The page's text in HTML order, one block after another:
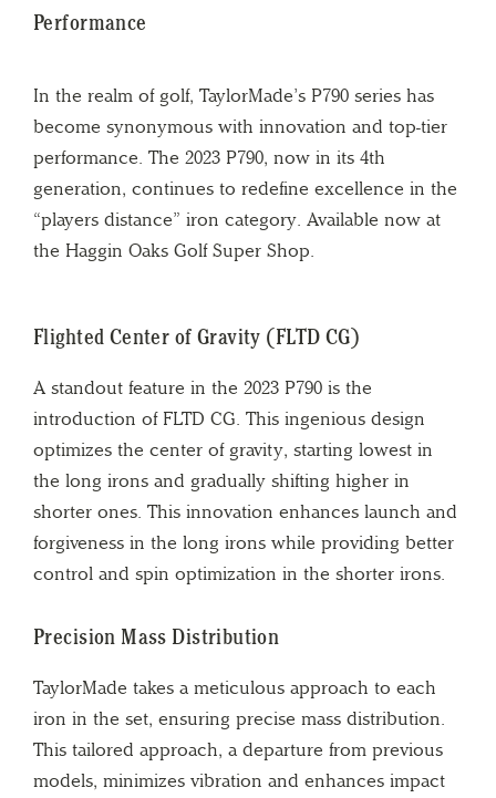
Performance
In the realm of golf, TaylorMade’s P790 series has
become synonymous with innovation and top-tier
performance. The 2023 P790, now in its 4th
generation, continues to redefine excellence in the
“players distance” iron category. Available now at
the Haggin Oaks Golf Super Shop.
Flighted Center of Gravity (FLTD CG)
A standout feature in the 2023 P790 is the
introduction of FLTD CG. This ingenious design
optimizes the center of gravity, starting lowest in
the long irons and gradually shifting higher in
shorter ones. This innovation enhances launch and
forgiveness in the long irons while providing better
control and spin optimization in the shorter irons.
Precision Mass Distribution
TaylorMade takes a meticulous approach to each
iron in the set, ensuring precise mass distribution.
This tailored approach, a departure from previous
models, minimizes vibration and enhances impact